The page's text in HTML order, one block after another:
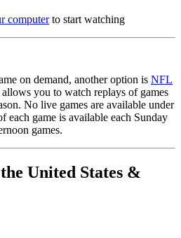
computerto start watching
on demand, another option is NFL
you to watch replays of games
No live games are available under
each game is available each Sunday
games.
United States &